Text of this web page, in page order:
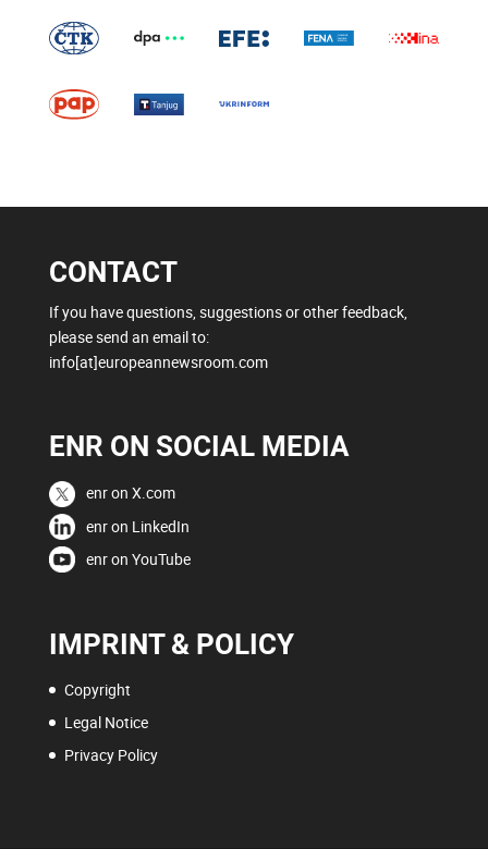
CONTACT
If you have questions, suggestions or other feedback,
please send an email to:
info[at]europeannewsroom.com
ENR ON SOCIAL MEDIA
enr on X.com
enr on LinkedIn
enr on YouTube
IMPRINT & POLICY
Copyright
Legal Notice
Privacy Policy